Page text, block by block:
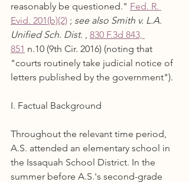
reasonably be questioned." Fed. R.
Evid. 201(b)(2) ; see also Smith v. L.A.
Unified Sch. Dist. , 830 F.3d 843,
851 n.10 (9th Cir. 2016) (noting that
"courts routinely take judicial notice of
letters published by the government").
I. Factual Background
Throughout the relevant time period,
A.S. attended an elementary school in
the Issaquah School District. In the
summer before A.S.'s second-grade